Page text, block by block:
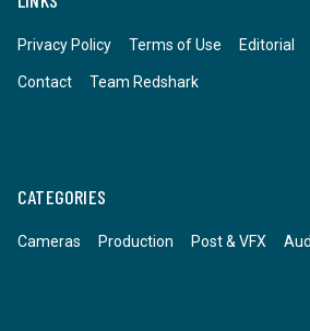
Privacy Policy Terms of Use Editorial
Contact Team Redshark
CATEGORIES
Cameras Production Post & VFX